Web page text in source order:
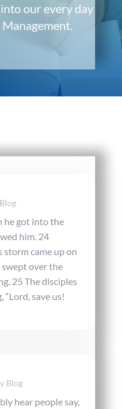
our every day
he got into the
him. 24
came up on
swept over the
25 The disciples
“Lord, save us!
Blog
hear people say,